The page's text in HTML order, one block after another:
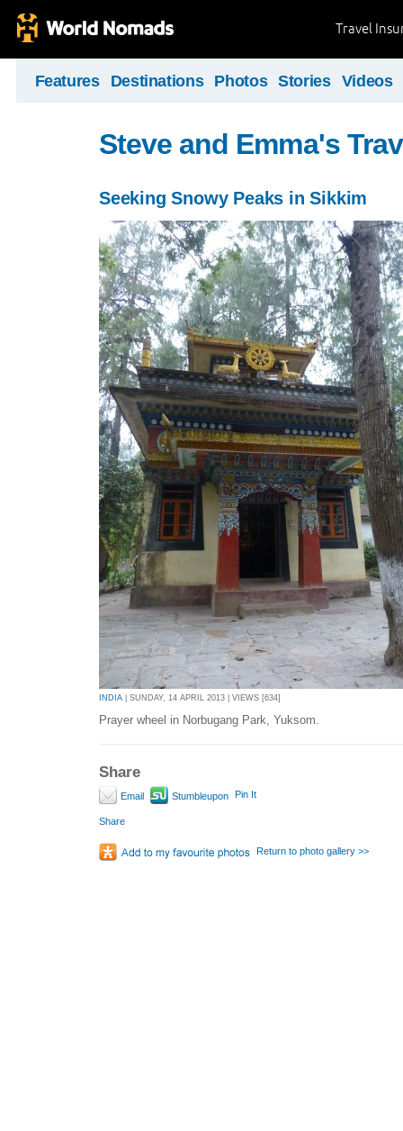
Travel
Features Destinations Photos Stories Videos
Steve and Emma's
Seeking Snowy Peaks in Sikkim
INDIA | SUNDAY, 14 APRIL 2013 | VIEWS [634]
Prayer wheel in Norbugang Park, Yuksom.
Share
Email Stumbleupon Pin It
Share
Return to photo gallery >>